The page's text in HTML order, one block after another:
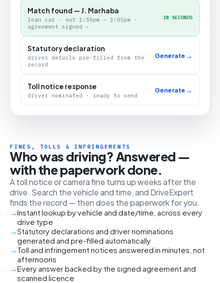
Match found — J. Marhaba
loan car · out 1:50pm – 3:05pm ·
agreement signed ✓
IN SECONDS
Statutory declaration
driver details pre-filled from the
record
Generate →
Toll notice response
driver nominated · ready to send
Generate →
FINES, TOLLS & INFRINGEMENTS
Who was driving? Answered —
with the paperwork done.
A toll notice or camera fine turns up weeks after the
drive. Search the vehicle and time, and DriveExpert
finds the record — then does the paperwork for you.
Instant lookup by vehicle and date/time, across every
drive type
Statutory declarations and driver nominations
generated and pre-filled automatically
Toll and infringement notices answered in minutes, not
afternoons
Every answer backed by the signed agreement and
scanned licence